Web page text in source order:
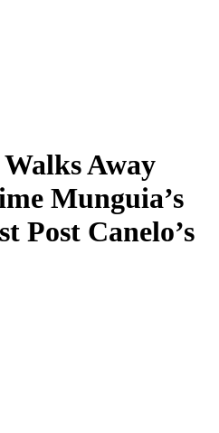
Away
Munguia’s
Post Canelo’s